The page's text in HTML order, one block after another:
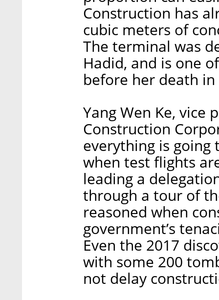
Construction has
cubic meters of
The terminal was
Hadid, and is one
before her death in
Yang Wen Ke, vice
Construction
everything is going
when test flights
leading a
through a tour of
reasoned when
government’s
Even the 2017
with some 200
not delay